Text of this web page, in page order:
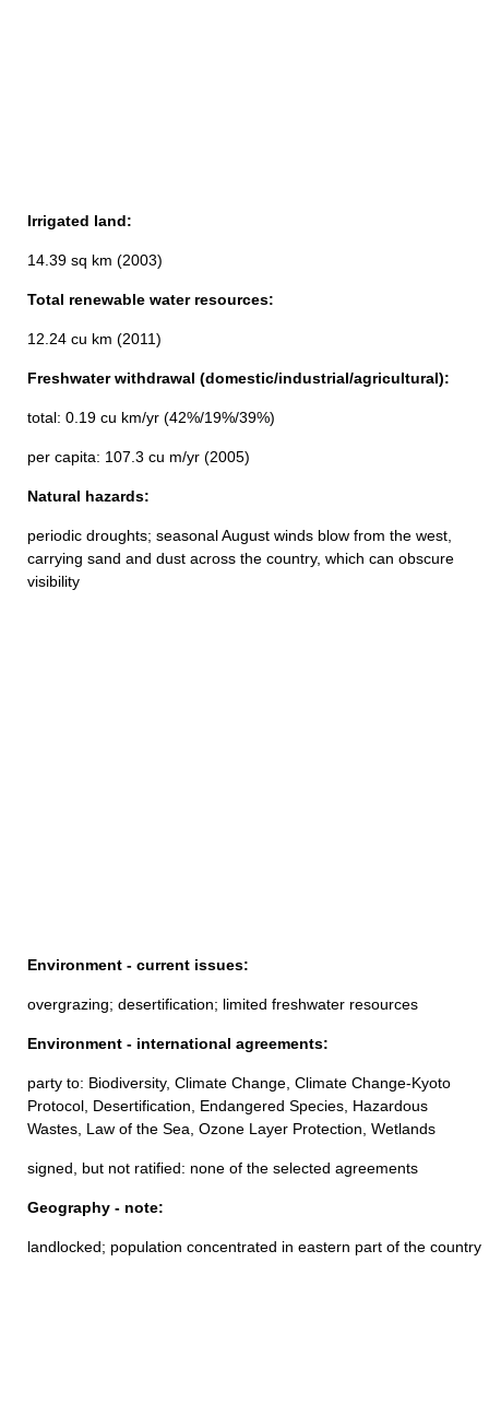
Irrigated land:
14.39 sq km (2003)
Total renewable water resources:
12.24 cu km (2011)
Freshwater withdrawal (domestic/industrial/agricultural):
total: 0.19 cu km/yr (42%/19%/39%)
per capita: 107.3 cu m/yr (2005)
Natural hazards:
periodic droughts; seasonal August winds blow from the west,
carrying sand and dust across the country, which can obscure
visibility
Environment - current issues:
overgrazing; desertification; limited freshwater resources
Environment - international agreements:
party to: Biodiversity, Climate Change, Climate Change-Kyoto
Protocol, Desertification, Endangered Species, Hazardous
Wastes, Law of the Sea, Ozone Layer Protection, Wetlands
signed, but not ratified: none of the selected agreements
Geography - note:
landlocked; population concentrated in eastern part of the country